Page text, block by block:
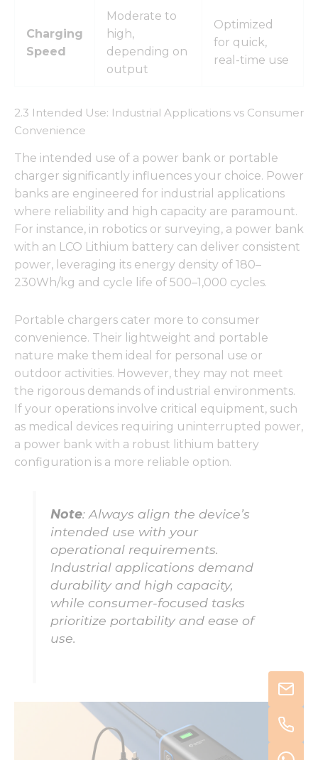
Charging
Speed
Moderate to
high,
depending on
output
Optimized
for quick,
real-time use
2.3 Intended Use: Industrial Applications vs Consumer
Convenience
The intended use of a power bank or portable
charger significantly influences your choice. Power
banks are engineered for industrial applications
where reliability and high capacity are paramount.
For instance, in robotics or surveying, a power bank
with an LCO Lithium battery can deliver consistent
power, leveraging its energy density of 180–
230Wh/kg and cycle life of 500–1,000 cycles.
Portable chargers cater more to consumer
convenience. Their lightweight and portable
nature make them ideal for personal use or
outdoor activities. However, they may not meet
the rigorous demands of industrial environments.
If your operations involve critical equipment, such
as medical devices requiring uninterrupted power,
a power bank with a robust lithium battery
configuration is a more reliable option.
Note: Always align the device’s
intended use with your
operational requirements.
Industrial applications demand
durability and high capacity,
while consumer-focused tasks
prioritize portability and ease of
use.